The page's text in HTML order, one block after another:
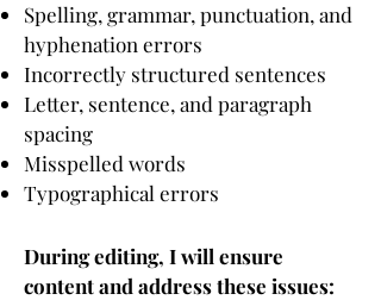
Spelling, grammar, punctuation, and
hyphenation errors
Incorrectly structured sentences
Letter, sentence, and paragraph
spacing
Misspelled words
Typographical errors
During editing, I will ensure
content and address these issues: